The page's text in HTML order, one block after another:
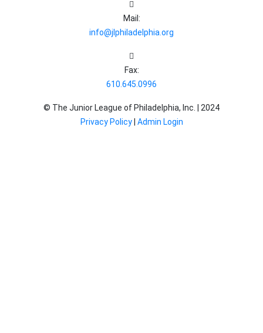
Mail:
info@jlphiladelphia.org
Fax:
610.645.0996
© The Junior League of Philadelphia, Inc. | 2024
Privacy Policy| Admin Login